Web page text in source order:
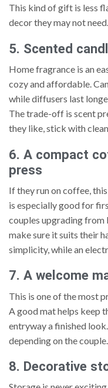
This kind of gift is less
decor they may not need.
5. Scented
Home fragrance is an
cozy and affordable.
while diffusers last
The trade-off is scent
they like, stick with
6. A compact
press
If they run on coffee,
is especially good for
couples upgrading from
make sure it suits their
simplicity, while an
7. A welcome
This is one of the most
A good mat helps keep
entryway a finished
depending on the couple.
8. Decorative